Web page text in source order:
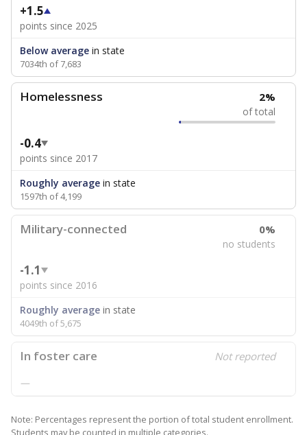
+1.5
points since 2025
Below average in state
7034th of 7,683
Homelessness 2%
of total
-0.4
points since 2017
Roughly average in state
1597th of 4,199
Military-connected 0%
no students
-1.1
points since 2016
Roughly average in state
4049th of 5,675
In foster care Not reported
—
Note: Percentages represent the portion of total student enrollment.
Students may be counted in multiple categories.